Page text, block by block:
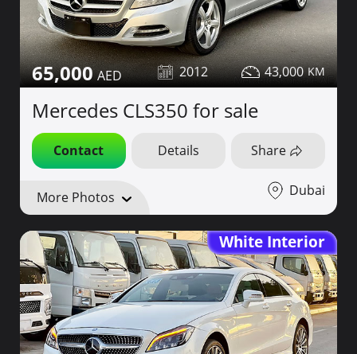
65,000 2012 43,000
Mercedes CLS350 for sale
Contact Details Share
More Photos Dubai
White Interior